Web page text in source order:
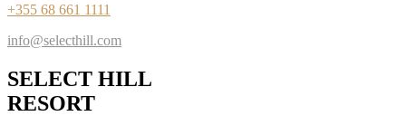
+355 68 661 1111
info@selecthill.com
SELECT HILL
RESORT